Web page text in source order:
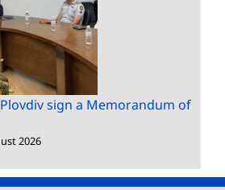
sign a Memorandum of
2026